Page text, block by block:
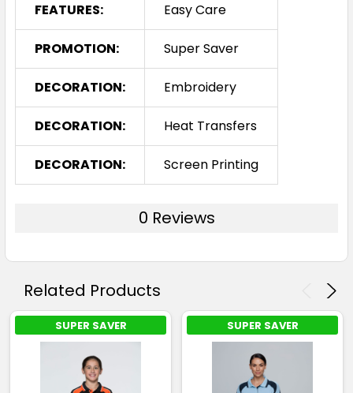
FEATURES: Easy Care
PROMOTION: Super Saver
DECORATION: Embroidery
DECORATION: Heat Transfers
DECORATION: Screen Printing
0 Reviews
Related Products
SUPER SAVER SUPER SAVER